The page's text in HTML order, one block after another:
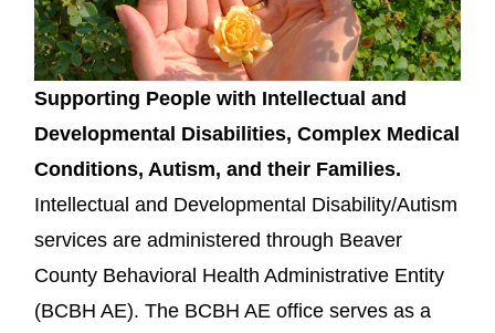
Supporting People with Intellectual and
Developmental Disabilities, Complex Medical
Conditions, Autism, and their Families.
Intellectual and Developmental Disability/Autism
services are administered through Beaver
County Behavioral Health Administrative Entity
(BCBH AE). The BCBH AE office serves as a